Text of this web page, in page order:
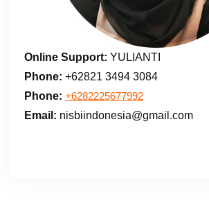
Online Support: YULIANTI
Phone: +62821 3494 3084
Phone: +6282225677992
Email: nisbiindonesia@gmail.com